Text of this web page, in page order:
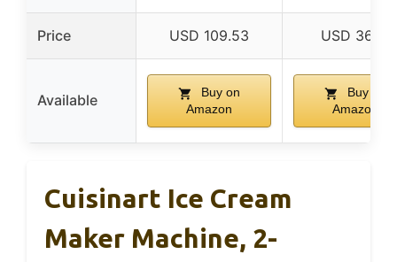
Price USD 109.53 USD 36.51
Available
Buy on
Amazon
Buy on
Amazon
Cuisinart Ice Cream
Maker Machine, 2-